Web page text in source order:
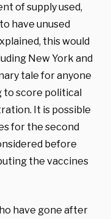
of supply used,
have unused
this would
New York and
tale for anyone
to score political
It is possible
for the second
before
the vaccines
have gone after